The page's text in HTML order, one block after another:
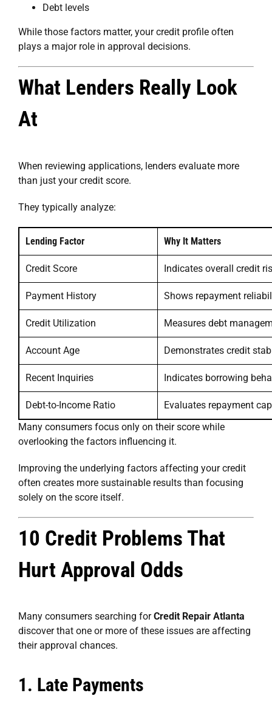
Debt levels
While those factors matter, your credit profile often
plays a major role in approval decisions.
What Lenders Really Look
At
When reviewing applications, lenders evaluate more
than just your credit score.
They typically analyze:
Lending Factor Why It Matters
Credit Score Indicates overall credit
Payment History Shows repayment
Credit Utilization Measures debt
Account Age Demonstrates credit
Recent Inquiries Indicates borrowing
Debt-to-Income Ratio
Evaluates repayment
Many consumers focus only on their score while
overlooking the factors influencing it.
Improving the underlying factors affecting your credit
often creates more sustainable results than focusing
solely on the score itself.
10 Credit Problems That
Hurt Approval Odds
Many consumers searching forCredit Repair Atlanta
discover that one or more of these issues are affecting
their approval chances.
1. Late Payments